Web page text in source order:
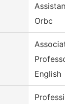
Orbc
Professor
English